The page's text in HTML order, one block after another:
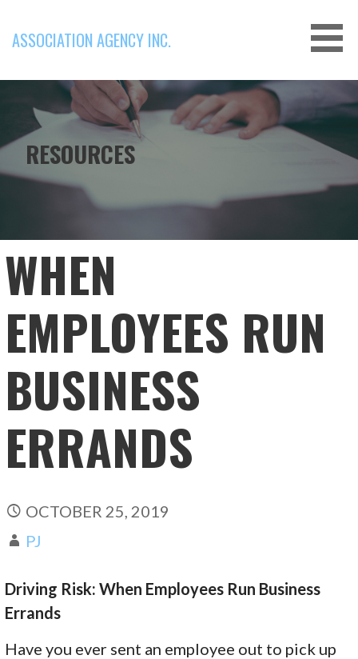
content
ASSOCIATION AGENCY INC.
RESOURCES
WHEN
EMPLOYEES RUN
BUSINESS
ERRANDS
OCTOBER 25, 2019
PJ
Driving Risk: When Employees Run Business
Errands
Have you ever sent an employee out to pick up